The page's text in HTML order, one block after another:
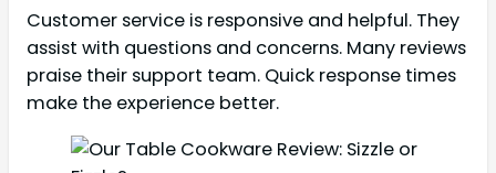
Customer service is responsive and helpful. They
assist with questions and concerns. Many reviews
praise their support team. Quick response times
make the experience better.